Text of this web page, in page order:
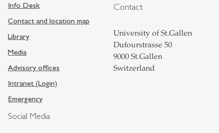
Social Media
Info Desk
Contact and location map
Library
Media
Advisory offices
Intranet (Login)
Emergency
Contact
University of St.Gallen
Dufourstrasse 50
9000 St.Gallen
Switzerland